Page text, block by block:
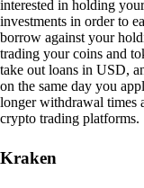
interested in holding
investments in order to
borrow against your
trading your coins and
take out loans in USD,
on the same day you
longer withdrawal times
crypto trading platforms.
Kraken